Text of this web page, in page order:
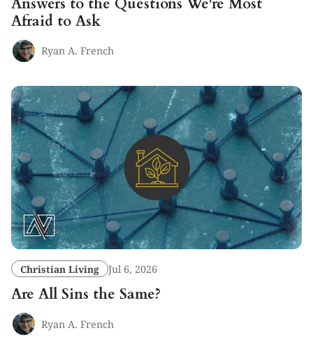
Afraid to Ask
Ryan A. French
Christian Living Jul 6, 2026
Are All Sins the Same?
Ryan A. French